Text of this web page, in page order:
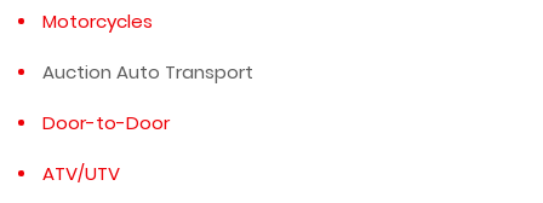
Motorcycles
Auction Auto Transport
Door-to-Door
ATV/UTV